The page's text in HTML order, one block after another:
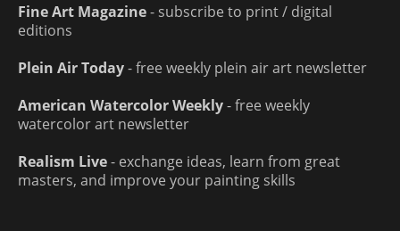
Fine Art Magazine- subscribe to print / digital
editions
Plein Air Today- free weekly plein air art newsletter
American Watercolor Weekly- free weekly
watercolor art newsletter
Realism Live- exchange ideas, learn from great
masters, and improve your painting skills